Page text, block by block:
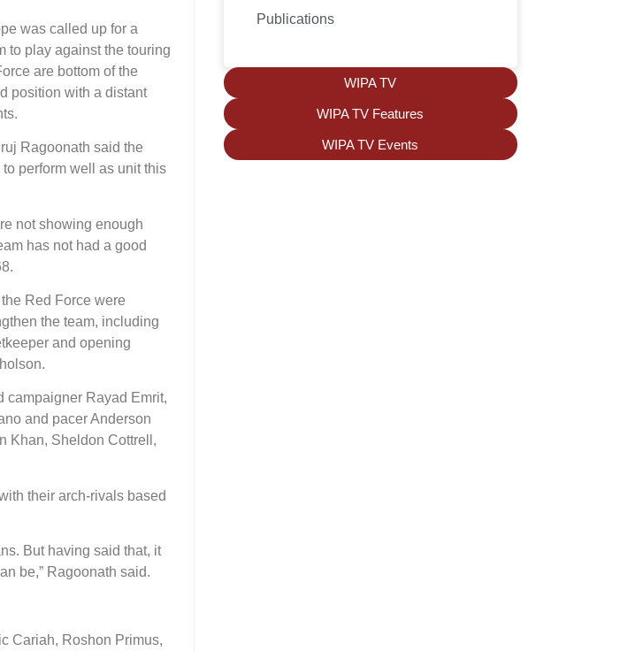
was called up for a
to play against the touring
are bottom of the
position with a distant
Ragoonath said the
perform well as unit this
not showing enough
has not had a good
Red Force were
the team, including
and opening
campaigner Rayad Emrit,
and pacer Anderson
Khan, Sheldon Cottrell,
their arch-rivals based
But having said that, it
be,” Ragoonath said.
Cariah, Roshon Primus,
Publications
WIPA TV
WIPA TV Features
WIPA TV Events